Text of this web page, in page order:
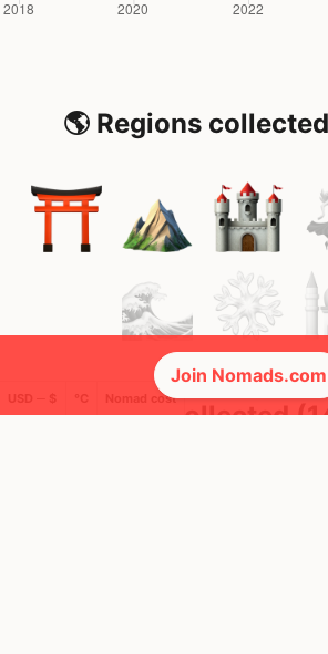
🌎 Regions
🚩 Flags collected
Nomad cost
Join Nomads.com